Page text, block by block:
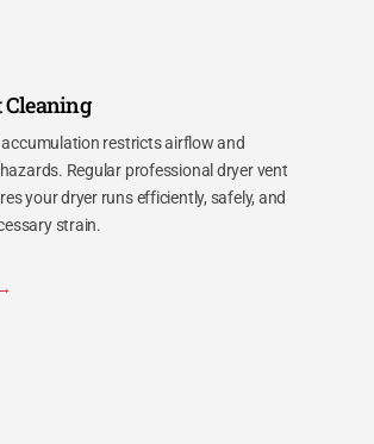
Cleaning
accumulation restricts airflow and
Regular professional dryer vent
your dryer runs efficiently, safely, and
strain.